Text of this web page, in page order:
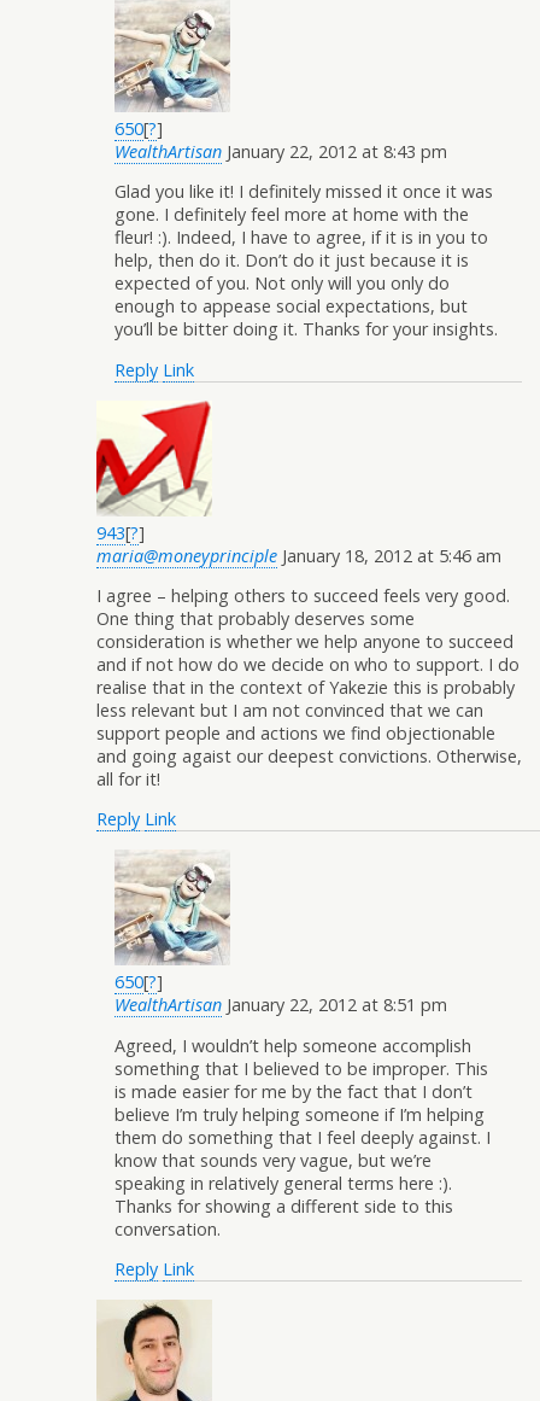
650[?]
WealthArtisan January 22, 2012 at 8:43 pm
Glad you like it! I definitely missed it once it was
gone. I definitely feel more at home with the
fleur! :). Indeed, I have to agree, if it is in you to
help, then do it. Don’t do it just because it is
expected of you. Not only will you only do
enough to appease social expectations, but
you’ll be bitter doing it. Thanks for your insights.
Reply Link
943[?]
maria@moneyprinciple January 18, 2012 at 5:46 am
I agree – helping others to succeed feels very good.
One thing that probably deserves some
consideration is whether we help anyone to succeed
and if not how do we decide on who to support. I do
realise that in the context of Yakezie this is probably
less relevant but I am not convinced that we can
support people and actions we find objectionable
and going agaist our deepest convictions. Otherwise,
all for it!
Reply Link
650[?]
WealthArtisan January 22, 2012 at 8:51 pm
Agreed, I wouldn’t help someone accomplish
something that I believed to be improper. This
is made easier for me by the fact that I don’t
believe I’m truly helping someone if I’m helping
them do something that I feel deeply against. I
know that sounds very vague, but we’re
speaking in relatively general terms here :).
Thanks for showing a different side to this
conversation.
Reply Link